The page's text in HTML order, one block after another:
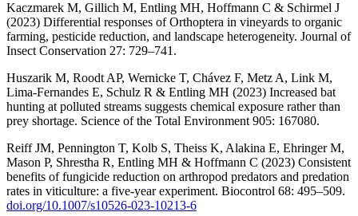
Kaczmarek M, Gillich M, Entling MH, Hoffmann C & Schirmel J
(2023) Differential responses of Orthoptera in vineyards to organic
farming, pesticide reduction, and landscape heterogeneity. Journal of
Insect Conservation 27: 729–741.
Huszarik M, Roodt AP, Wernicke T, Chávez F, Metz A, Link M,
Lima-Fernandes E, Schulz R & Entling MH (2023) Increased bat
hunting at polluted streams suggests chemical exposure rather than
prey shortage. Science of the Total Environment 905: 167080.
Reiff JM, Pennington T, Kolb S, Theiss K, Alakina E, Ehringer M,
Mason P, Shrestha R, Entling MH & Hoffmann C (2023) Consistent
benefits of fungicide reduction on arthropod predators and predation
rates in viticulture: a five-year experiment. Biocontrol 68: 495–509.
doi.org/10.1007/s10526-023-10213-6